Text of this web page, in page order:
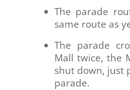
The parade
same route as
The parade
Mall twice, the
shut down, just
parade.